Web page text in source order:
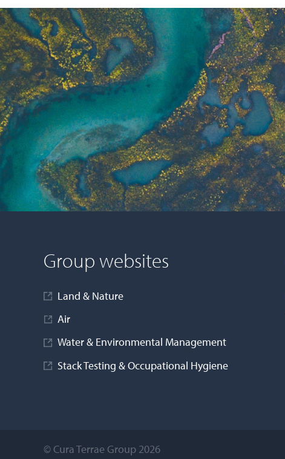
Manager
Andrew Walker
Senior Financial Controller - Land &
Bethan Stones
Group Marketing Manager
Sarah Szalma
Creative Communications Officer
Lesley Stewart
Head of HR Operations
Charlene Birch
Rina Hare
Group HSEQ Manager
Jamie Dallow
Group websites
Land & Nature
Air
Water & Environmental Management
Stack Testing & Occupational Hygiene
© Cura Terrae Group 2026